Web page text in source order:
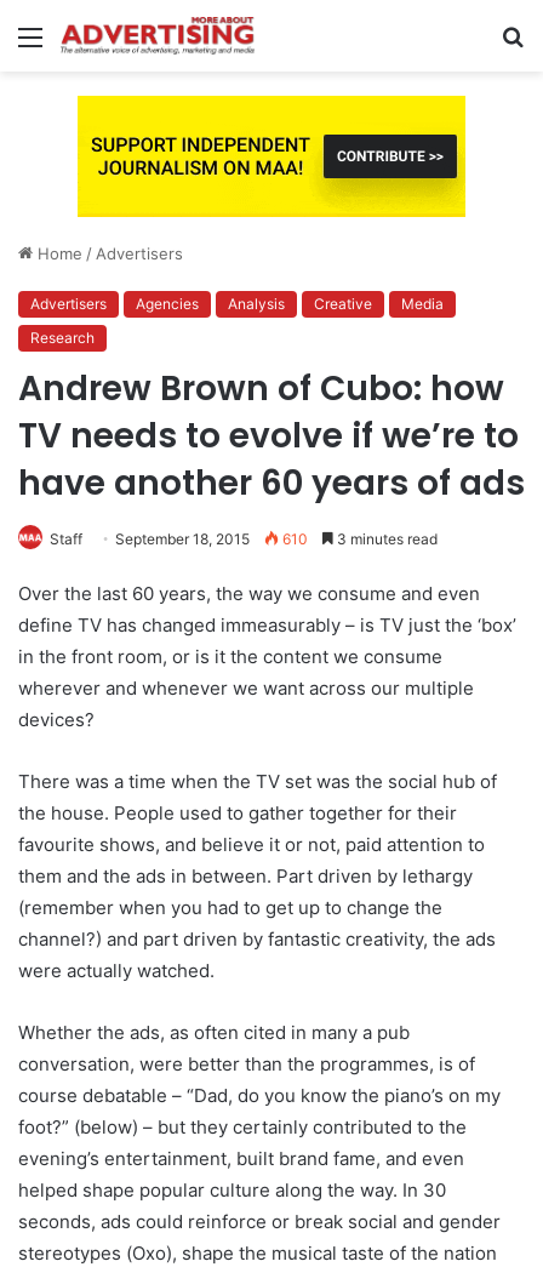
Menu
Home / Advertisers
Advertisers Agencies Analysis Creative
Media
Research
Andrew Brown of Cubo: how
TV needs to evolve if we’re to
have another 60 years of ads
Staff September 18, 2015 610 3 minutes read
Over the last 60 years, the way we consume and even
define TV has changed immeasurably – is TV just the ‘box’
in the front room, or is it the content we consume
wherever and whenever we want across our multiple
devices?
There was a time when the TV set was the social hub of
the house. People used to gather together for their
favourite shows, and believe it or not, paid attention to
them and the ads in between. Part driven by lethargy
(remember when you had to get up to change the
channel?) and part driven by fantastic creativity, the ads
were actually watched.
Whether the ads, as often cited in many a pub
conversation, were better than the programmes, is of
course debatable – “Dad, do you know the piano’s on my
foot?” (below) – but they certainly contributed to the
evening’s entertainment, built brand fame, and even
helped shape popular culture along the way. In 30
seconds, ads could reinforce or break social and gender
stereotypes (Oxo), shape the musical taste of the nation